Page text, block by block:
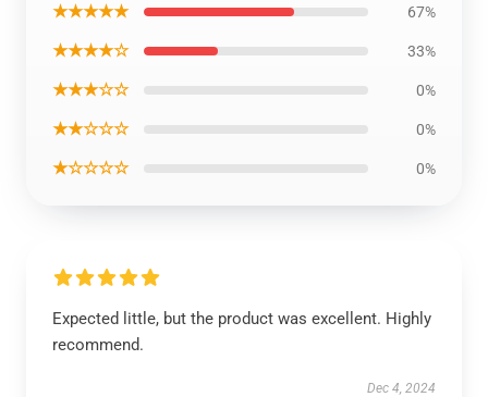
★★★★★ 67%
★★★★☆ 33%
★★★☆☆ 0%
★★☆☆☆ 0%
★☆☆☆☆ 0%
Expected little, but the product was excellent. Highly
recommend.
Dec 4, 2024